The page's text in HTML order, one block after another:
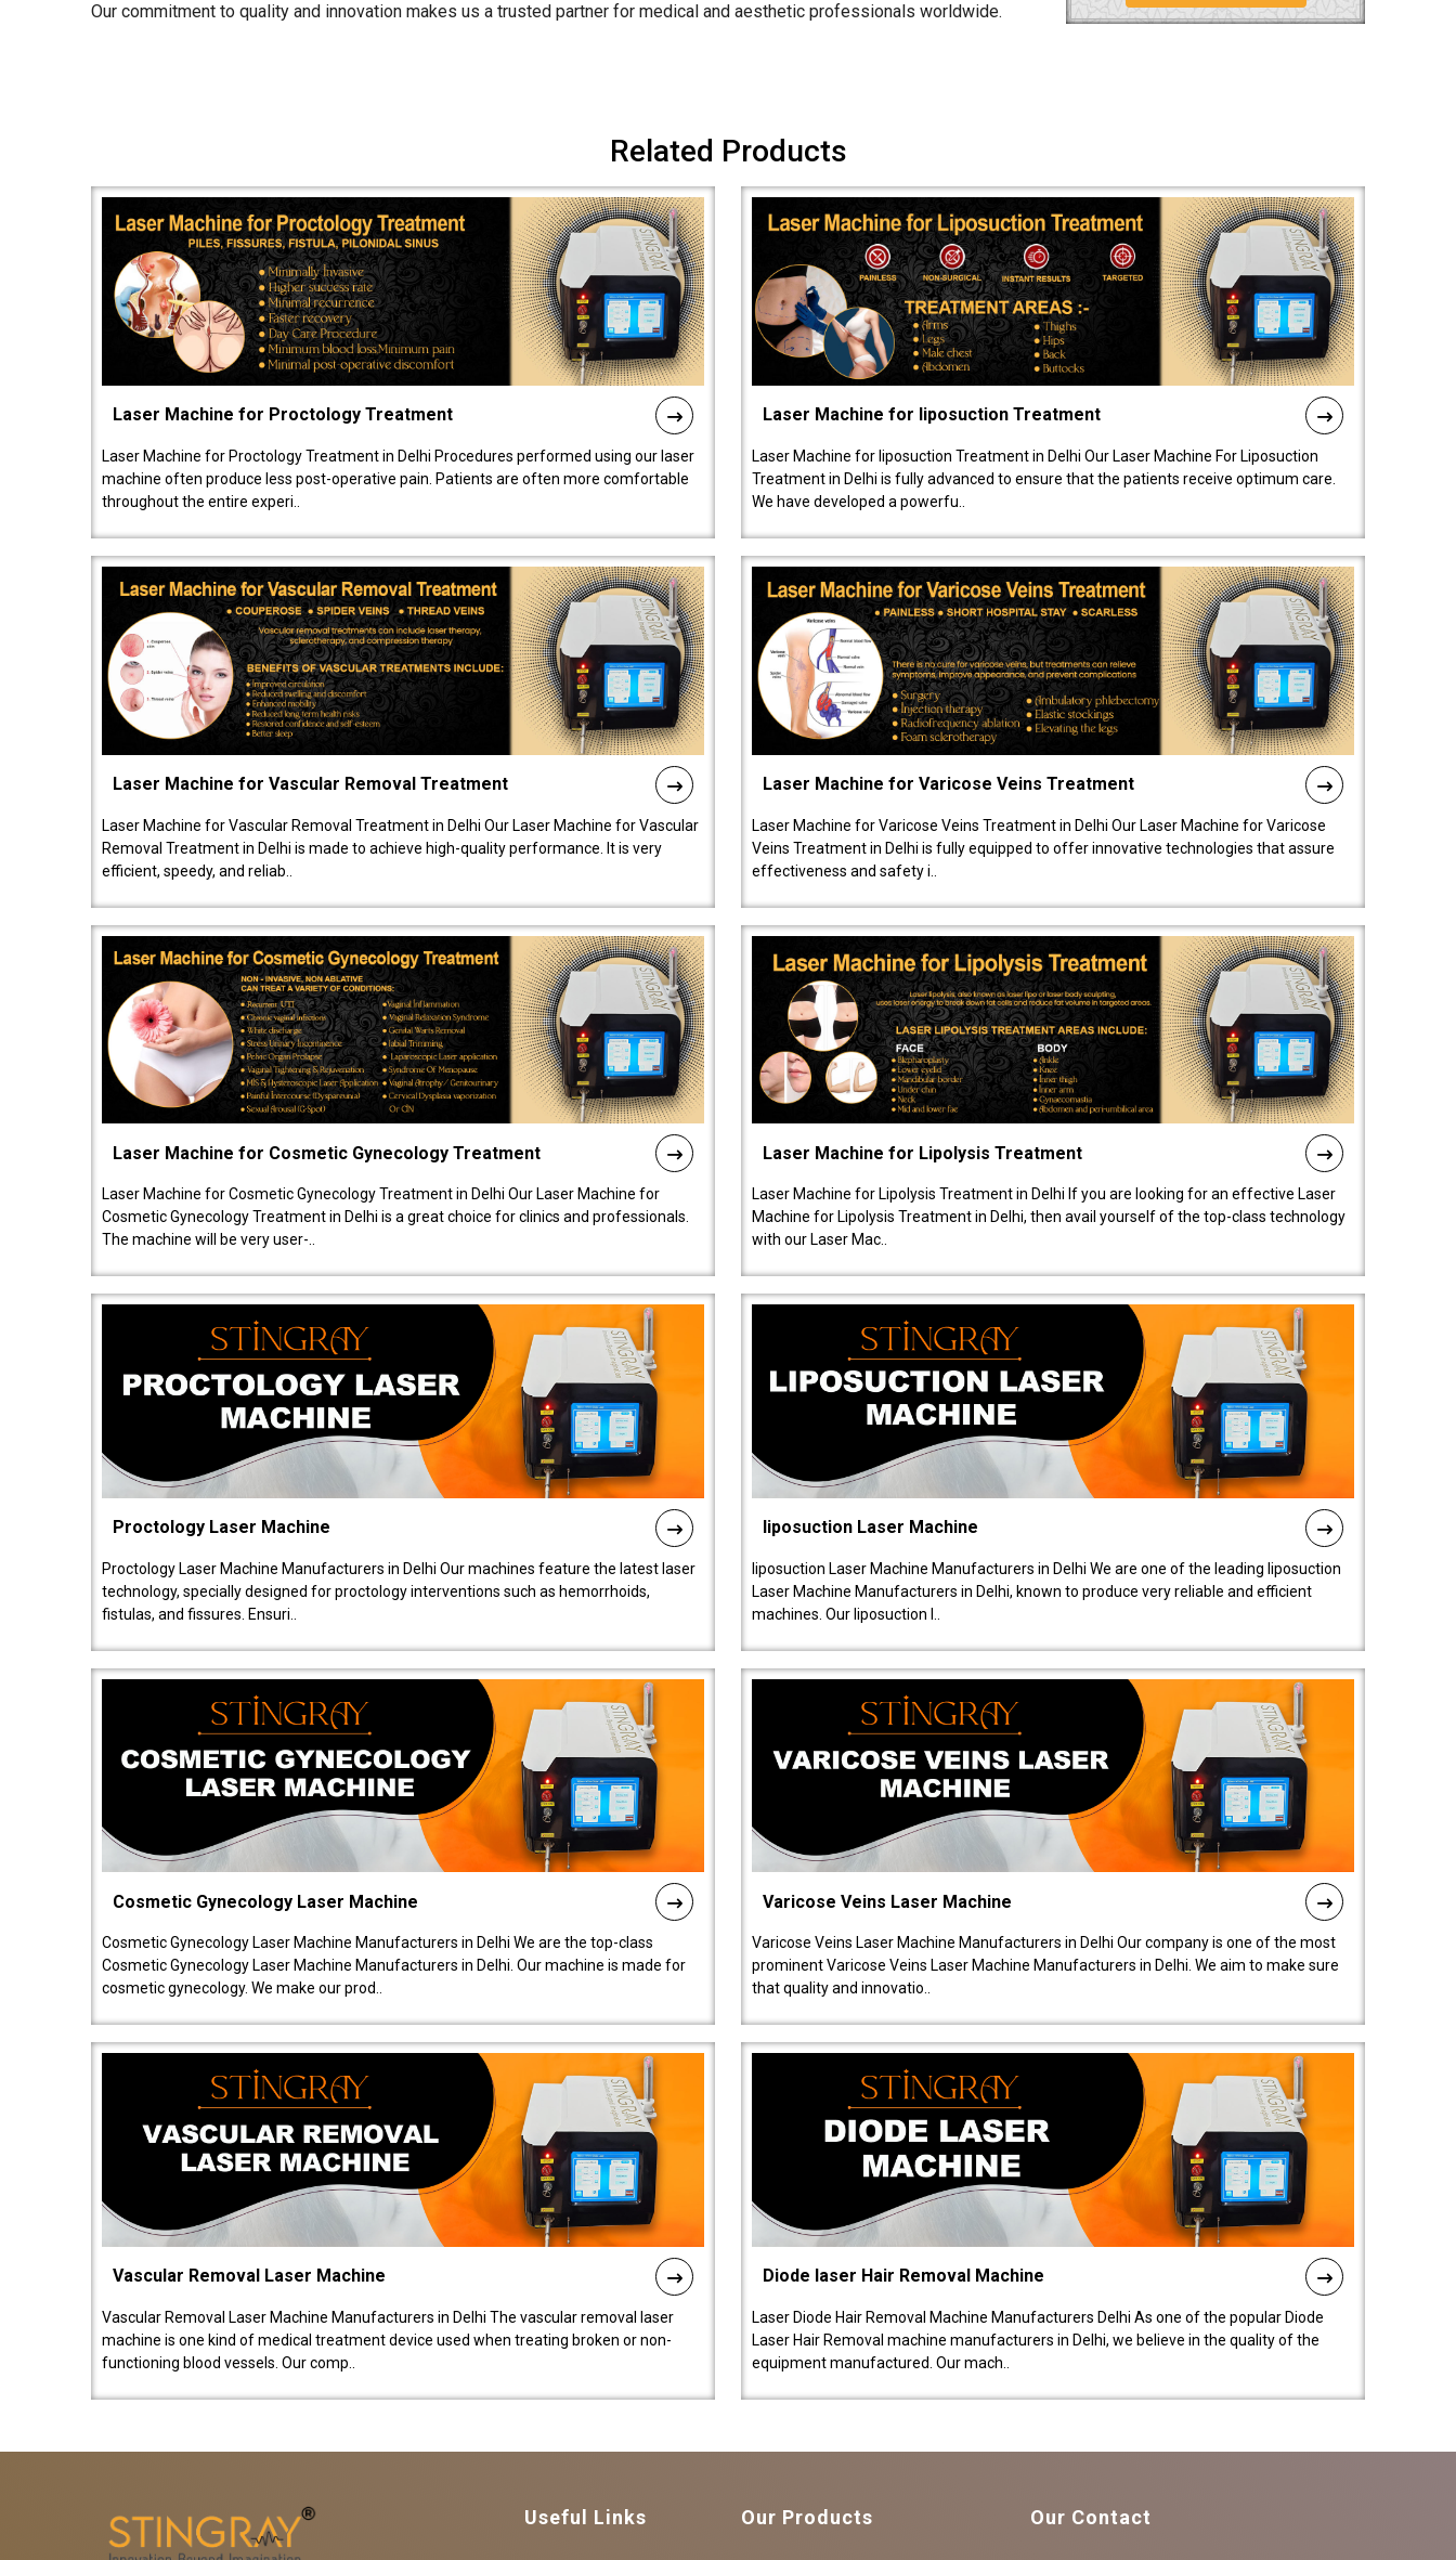
Our commitment to quality and innovation makes us a trusted partner for medical and aesthetic professionals worldwide.
Related Products
Laser Machine for Proctology Treatment
Laser Machine for Proctology Treatment in Delhi Procedures performed using our laser
machine often produce less post-operative pain. Patients are often more comfortable
throughout the entire experi..
Laser Machine for liposuction Treatment
Laser Machine for liposuction Treatment in Delhi Our Laser Machine For Liposuction
Treatment in Delhi is fully advanced to ensure that the patients receive optimum care.
We have developed a powerfu..
Laser Machine for Vascular Removal Treatment
Laser Machine for Vascular Removal Treatment in Delhi Our Laser Machine for Vascular
Removal Treatment in Delhi is made to achieve high-quality performance. It is very
efficient, speedy, and reliab..
Laser Machine for Varicose Veins Treatment
Laser Machine for Varicose Veins Treatment in Delhi Our Laser Machine for Varicose
Veins Treatment in Delhi is fully equipped to offer innovative technologies that assure
effectiveness and safety i..
Laser Machine for Cosmetic Gynecology Treatment
Laser Machine for Cosmetic Gynecology Treatment in Delhi Our Laser Machine for
Cosmetic Gynecology Treatment in Delhi is a great choice for clinics and professionals.
The machine will be very user-..
Laser Machine for Lipolysis Treatment
Laser Machine for Lipolysis Treatment in Delhi If you are looking for an effective Laser
Machine for Lipolysis Treatment in Delhi, then avail yourself of the top-class technology
with our Laser Mac..
Proctology Laser Machine
Proctology Laser Machine Manufacturers in Delhi Our machines feature the latest laser
technology, specially designed for proctology interventions such as hemorrhoids,
fistulas, and fissures. Ensuri..
liposuction Laser Machine
liposuction Laser Machine Manufacturers in Delhi We are one of the leading liposuction
Laser Machine Manufacturers in Delhi, known to produce very reliable and efficient
machines. Our liposuction l..
Cosmetic Gynecology Laser Machine
Cosmetic Gynecology Laser Machine Manufacturers in Delhi We are the top-class
Cosmetic Gynecology Laser Machine Manufacturers in Delhi. Our machine is made for
cosmetic gynecology. We make our prod..
Varicose Veins Laser Machine
Varicose Veins Laser Machine Manufacturers in Delhi Our company is one of the most
prominent Varicose Veins Laser Machine Manufacturers in Delhi. We aim to make sure
that quality and innovatio..
Vascular Removal Laser Machine
Vascular Removal Laser Machine Manufacturers in Delhi The vascular removal laser
machine is one kind of medical treatment device used when treating broken or non-
functioning blood vessels. Our comp..
Diode laser Hair Removal Machine
Laser Diode Hair Removal Machine Manufacturers Delhi As one of the popular Diode
Laser Hair Removal machine manufacturers in Delhi, we believe in the quality of the
equipment manufactured. Our mach..
Useful Links Our Products Our Contact